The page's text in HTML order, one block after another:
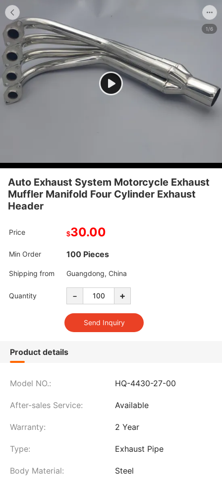
1/6
Auto Exhaust System Motorcycle Exhaust
Muffler Manifold Four Cylinder Exhaust
Header
Price $30.00
Min Order 100 Pieces
Shipping from Guangdong, China
Quantity - +
Product details
Model NO.: HQ-4430-27-00
After-sales Service: Available
Warranty: 2 Year
Type: Exhaust Pipe
Body Material: Steel